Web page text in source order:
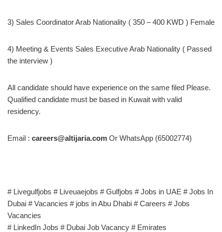
3) Sales Coordinator Arab Nationality ( 350 – 400 KWD ) Female
4) Meeting & Events Sales Executive Arab Nationality ( Passed
the interview )
All candidate should have experience on the same filed Please.
Qualified candidate must be based in Kuwait with valid
residency.
Email : careers@altijaria.com Or WhatsApp (65002774)
# Livegulfjobs # Liveuaejobs # Gulfjobs # Jobs in UAE # Jobs In
Dubai # Vacancies # jobs in Abu Dhabi # Careers # Jobs
Vacancies
# LinkedIn Jobs # Dubai Job Vacancy # Emirates